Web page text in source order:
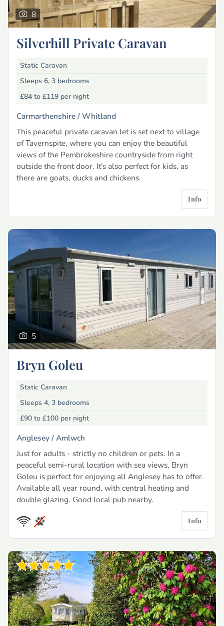
8
Silverhill Private Caravan
Static Caravan
Sleeps 6, 3 bedrooms
£84 to £119 per night
Carmarthenshire /Whitland
This peaceful private caravan let is set next to village
of Tavernspite, where you can enjoy the beautiful
views of the Pembrokeshire countryside from right
outside the front door. It's also perfect for kids, as
there are goats, ducks and chickens.
Info
5
Bryn Goleu
Static Caravan
Sleeps 4, 3 bedrooms
£90 to £100 per night
Anglesey /Amlwch
Just for adults - strictly no children or pets. In a
peaceful semi-rural location with sea views, Bryn
Goleu is perfect for enjoying all Anglesey has to offer.
Available all year round, with central heating and
double glazing. Good local pub nearby.
Info